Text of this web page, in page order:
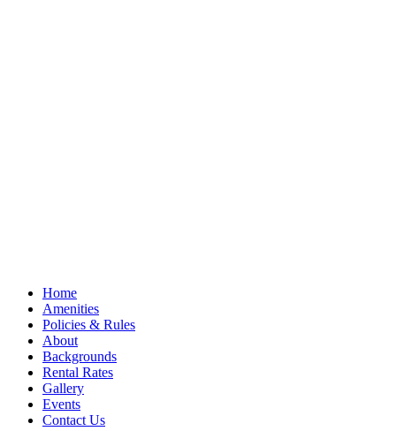
Home
Amenities
Policies & Rules
About
Backgrounds
Rental Rates
Gallery
Events
Contact Us